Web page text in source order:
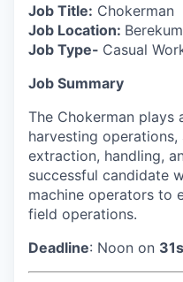
Job Title: Chokerman
Job Location:
Job Type- Casual
Job Summary
The Chokerman
harvesting
extraction, handling,
successful candidate
machine operators to
field operations.
Deadline: Noon on